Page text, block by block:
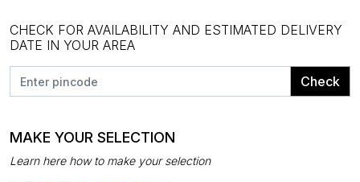
CHECK FOR AVAILABILITY AND ESTIMATED DELIVERY
DATE IN YOUR AREA
Check
MAKE YOUR SELECTION
Learn here how to make your selection